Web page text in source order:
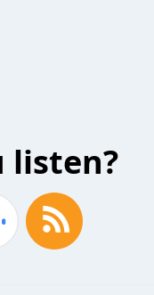
listen?